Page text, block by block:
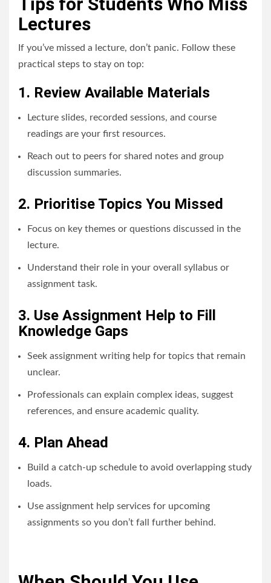
Lectures
If you’ve missed a lecture, don’t panic. Follow these
practical steps to stay on top:
1. Review Available Materials
Lecture slides, recorded sessions, and course
readings are your first resources.
Reach out to peers for shared notes and group
discussion summaries.
2. Prioritise Topics You Missed
Focus on key themes or questions discussed in the
lecture.
Understand their role in your overall syllabus or
assignment task.
3. Use Assignment Help to Fill
Knowledge Gaps
Seek assignment writing help for topics that remain
unclear.
Professionals can explain complex ideas, suggest
references, and ensure academic quality.
4. Plan Ahead
Build a catch-up schedule to avoid overlapping study
loads.
Use assignment help services for upcoming
assignments so you don’t fall further behind.